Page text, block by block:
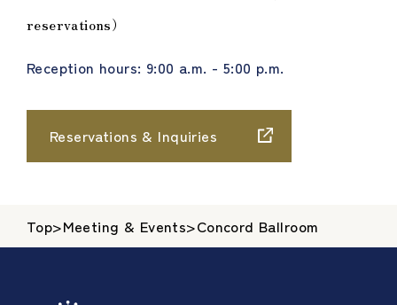
reservations）
Reception hours: 9:00 a.m. - 5:00 p.m.
Reservations & Inquiries
Top>Meeting & Events>Concord Ballroom